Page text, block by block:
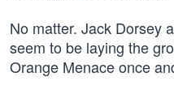
No matter. Jack Dorsey
seem to be laying the
Orange Menace once